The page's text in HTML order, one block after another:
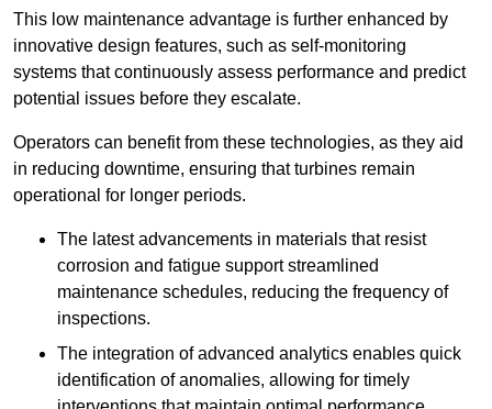
This low maintenance advantage is further enhanced by
innovative design features, such as self-monitoring
systems that continuously assess performance and predict
potential issues before they escalate.
Operators can benefit from these technologies, as they aid
in reducing downtime, ensuring that turbines remain
operational for longer periods.
The latest advancements in materials that resist
corrosion and fatigue support streamlined
maintenance schedules, reducing the frequency of
inspections.
The integration of advanced analytics enables quick
identification of anomalies, allowing for timely